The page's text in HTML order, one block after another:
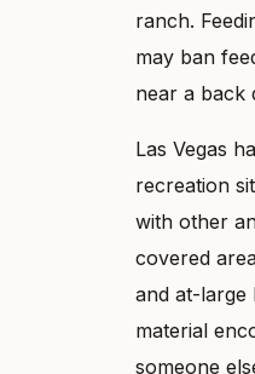
ranch.
may ban
near a back
Las Vegas
recreation
with other
covered
and at-large
material
someone